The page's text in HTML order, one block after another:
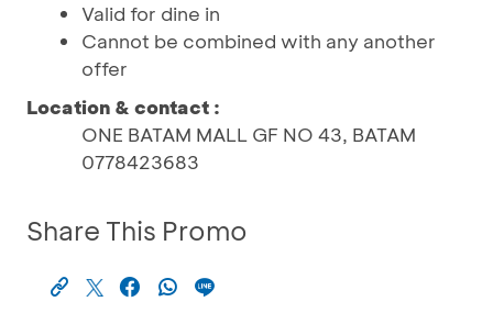
Valid for dine in
Cannot be combined with any another
offer
Location & contact :
ONE BATAM MALL GF NO 43, BATAM
0778423683
Share This Promo